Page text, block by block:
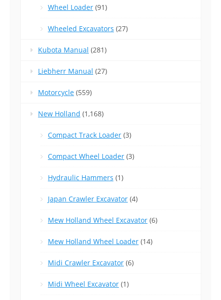
Wheel Loader (91)
Wheeled Excavators (27)
Kubota Manual (281)
Liebherr Manual (27)
Motorcycle (559)
New Holland (1,168)
Compact Track Loader (3)
Compact Wheel Loader (3)
Hydraulic Hammers (1)
Japan Crawler Excavator (4)
Mew Holland Wheel Excavator (6)
Mew Holland Wheel Loader (14)
Midi Crawler Excavator (6)
Midi Wheel Excavator (1)